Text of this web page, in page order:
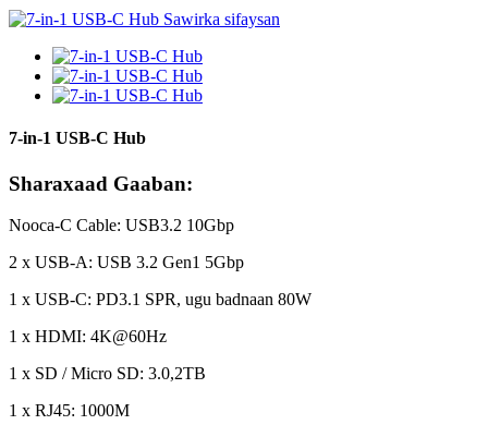
7-in-1 USB-C Hub
Sharaxaad Gaaban:
Nooca-C Cable: USB3.2 10Gbp
2 x USB-A: USB 3.2 Gen1 5Gbp
1 x USB-C: PD3.1 SPR, ugu badnaan 80W
1 x HDMI: 4K@60Hz
1 x SD / Micro SD: 3.0,2TB
1 x RJ45: 1000M